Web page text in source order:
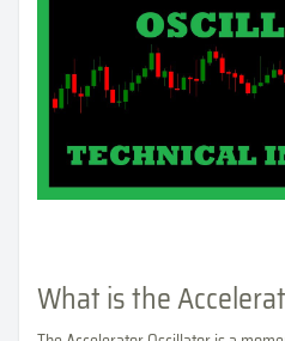
What is the